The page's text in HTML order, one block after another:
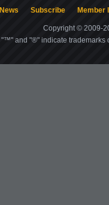
News Subscribe Member
Copyright © 2009-
"™" and "®" indicate trademarks